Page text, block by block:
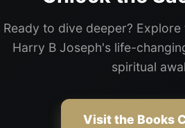
Ready to dive deeper?
Harry B Joseph's life-
spiritual
Visit the Books